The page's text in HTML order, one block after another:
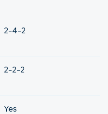
2-4-2
2-2-2
Yes